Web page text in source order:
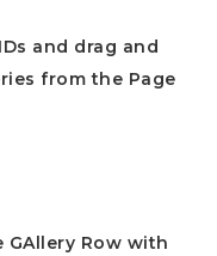
and drag and
from the Page
GAllery Row with